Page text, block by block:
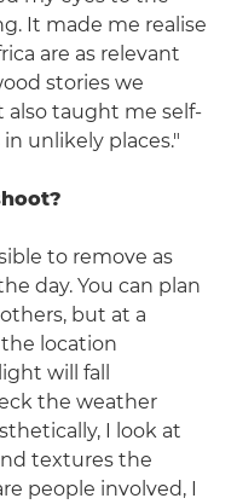
It made me realise
are as relevant
stories we
also taught me self-
unlikely places."
to remove as
day. You can plan
but at a
location
will fall
the weather
I look at
textures the
people involved, I